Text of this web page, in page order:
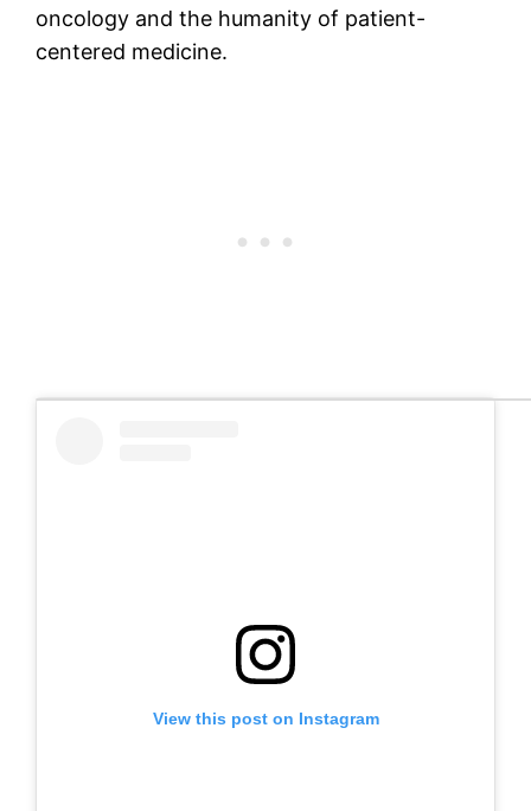
oncology and the humanity of patient-
centered medicine.
View this post on Instagram